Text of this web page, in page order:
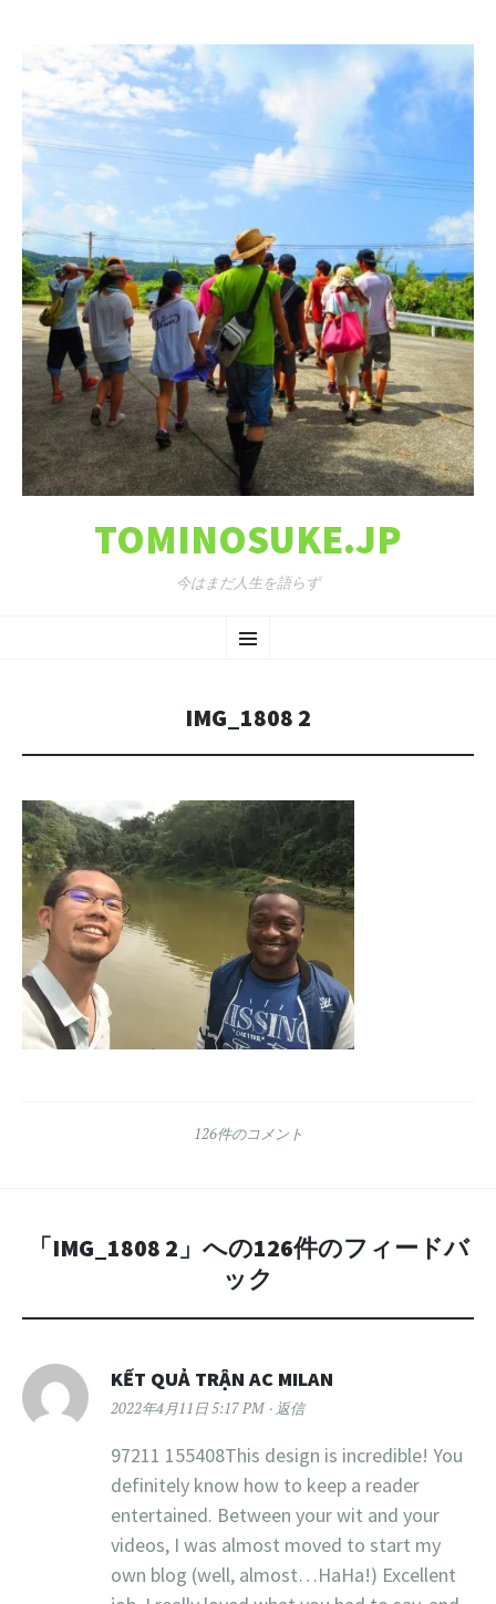
TOMINOSUKE.JP
今はまだ人生を語らず
ュ
IMG_1808 2
126件のコメント
「 IMG_1808 2 」への126件のフィードバ
ック
KẾT QUẢ TRẬN AC MILAN
2022年4月11日 5:17 PM 返信
97211 155408This design is incredible! You
definitely know how to keep a reader
entertained. Between your wit and your
videos, I was almost moved to start my
own blog (well, almost…HaHa!) Excellent